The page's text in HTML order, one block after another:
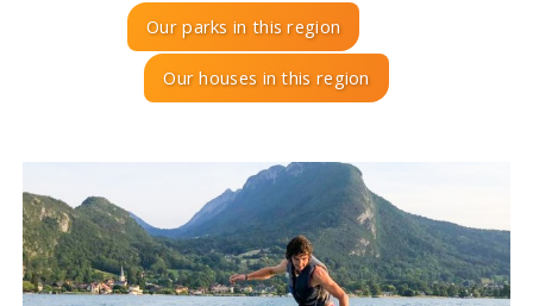
Our parks in this region
Our houses in this region